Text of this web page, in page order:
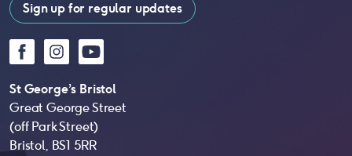
Sign up for regular updates
FacebookInstagramYouTube
St George’s Bristol
Great George Street
(off Park Street)
Bristol, BS1 5RR